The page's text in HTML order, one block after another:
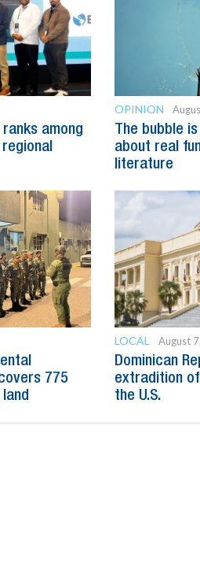
among
OPINION
The bubble
about real
literature
775
LOCAL August
Dominican
extradition
the U.S.